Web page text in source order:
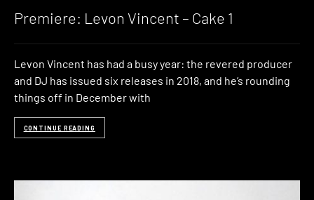
Premiere: Levon Vincent – Cake 1
Levon Vincent has had a busy year: the revered producer
and DJ has issued six releases in 2018, and he’s rounding
things off in December with
CONTINUE READING